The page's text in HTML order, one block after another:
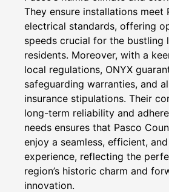
They ensure installations meet
electrical standards, offering
speeds crucial for the bustling
residents. Moreover, with a
local regulations, ONYX
safeguarding warranties, and
insurance stipulations. Their
long-term reliability and
needs ensures that Pasco
enjoy a seamless, efficient,
experience, reflecting the
region’s historic charm and
innovation.